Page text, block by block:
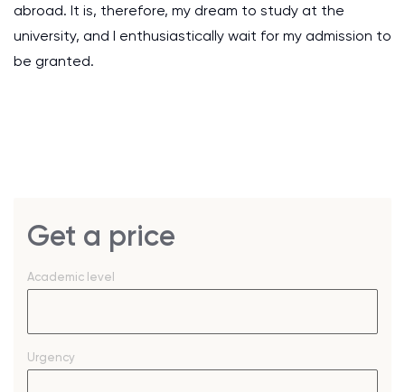
abroad. It is, therefore, my dream to study at the
university, and I enthusiastically wait for my admission to
be granted.
Get a price
Academic level
Urgency